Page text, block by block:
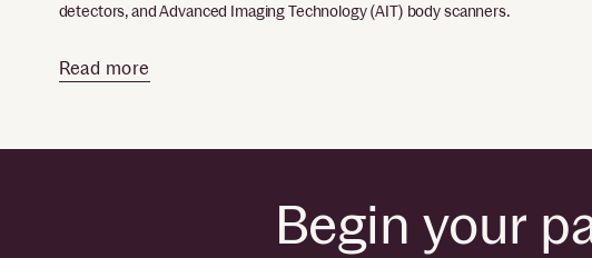
detectors, and Advanced Imaging Technology (AIT) body scanners.
Read more
Begin your